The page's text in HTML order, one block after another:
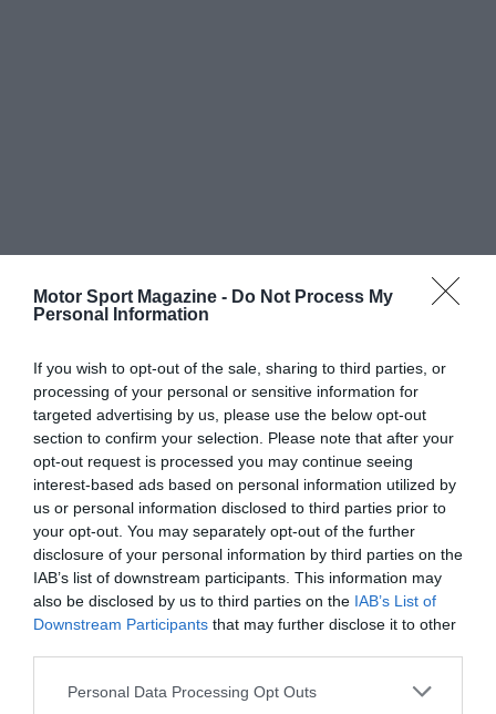
Motor Sport Magazine - Do Not Process My
Personal Information
If you wish to opt-out of the sale, sharing to third parties, or
processing of your personal or sensitive information for
targeted advertising by us, please use the below opt-out
section to confirm your selection. Please note that after your
opt-out request is processed you may continue seeing
interest-based ads based on personal information utilized by
us or personal information disclosed to third parties prior to
your opt-out. You may separately opt-out of the further
disclosure of your personal information by third parties on the
IAB’s list of downstream participants. This information may
also be disclosed by us to third parties on the IAB’s List of
Downstream Participants that may further disclose it to other
Personal Data Processing Opt Outs